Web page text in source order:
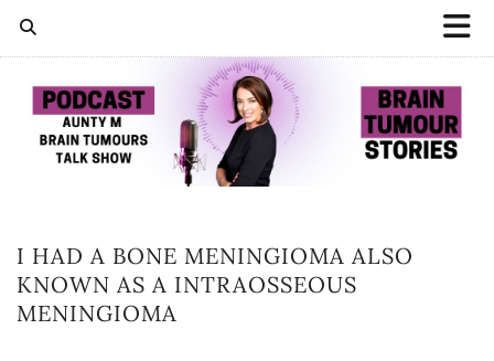
I HAD A BONE MENINGIOMA ALSO
KNOWN AS A INTRAOSSEOUS
MENINGIOMA